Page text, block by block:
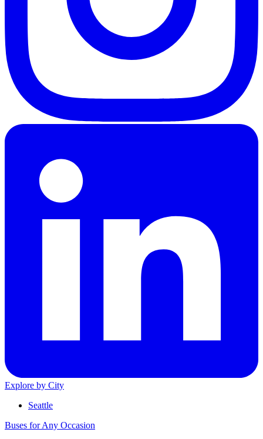
Explore by City
Seattle
Buses for Any Occasion